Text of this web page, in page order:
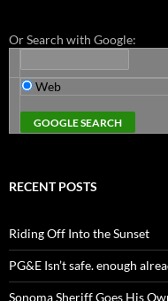
Or Search with Google:
Web
RECENT POSTS
Riding Off Into the Sunset
PG&E Isn’t safe. enough
Sonoma Sheriff Goes His